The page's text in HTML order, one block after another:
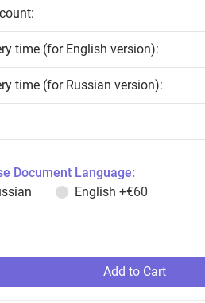
time (for English version):
time (for Russian version):
Document Language:
English +€60
Add to Cart